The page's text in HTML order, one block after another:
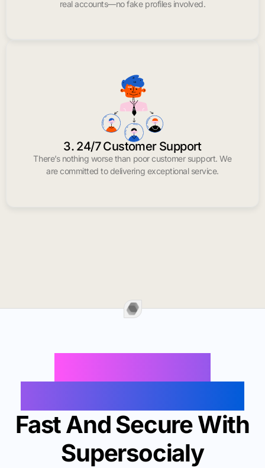
real accounts—no fake profiles involved.
3. 24/7 Customer Support
There’s nothing worse than poor customer support. We
are committed to delivering exceptional service.
Fast And Secure With
Supersocialy